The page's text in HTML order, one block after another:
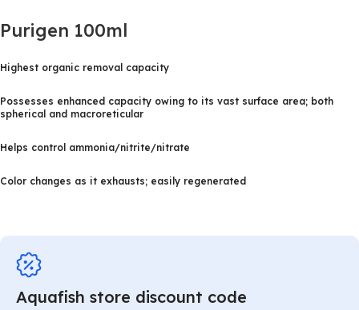
Purigen 100ml
Highest organic removal capacity
Possesses enhanced capacity owing to its vast surface area; both
spherical and macroreticular
Helps control ammonia/nitrite/nitrate
Color changes as it exhausts; easily regenerated
Aquafish store discount code